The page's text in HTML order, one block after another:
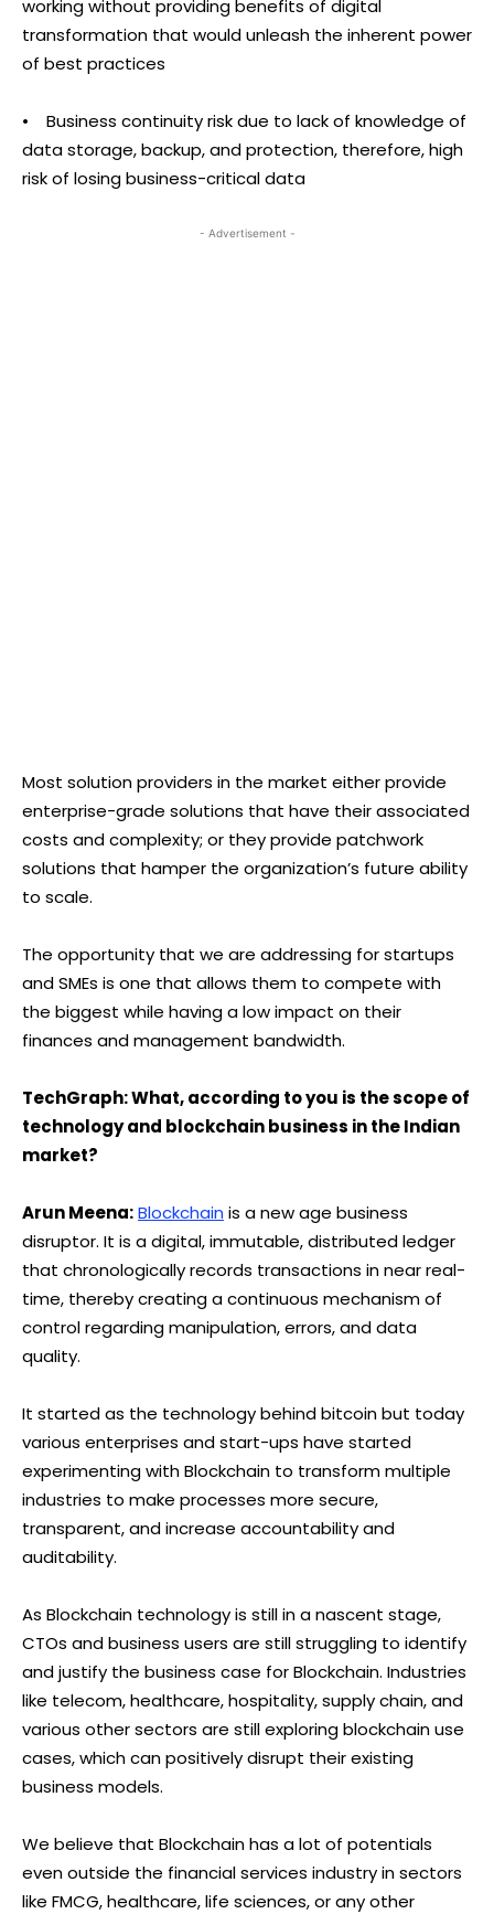
working without providing benefits of digital
transformation that would unleash the inherent power
of best practices
• Business continuity risk due to lack of knowledge of
data storage, backup, and protection, therefore, high
risk of losing business-critical data
- Advertisement -
Most solution providers in the market either provide
enterprise-grade solutions that have their associated
costs and complexity; or they provide patchwork
solutions that hamper the organization’s future ability
to scale.
The opportunity that we are addressing for startups
and SMEs is one that allows them to compete with
the biggest while having a low impact on their
finances and management bandwidth.
TechGraph: What, according to you is the scope of
technology and blockchain business in the Indian
market?
Arun Meena:Blockchain is a new age business
disruptor. It is a digital, immutable, distributed ledger
that chronologically records transactions in near real-
time, thereby creating a continuous mechanism of
control regarding manipulation, errors, and data
quality.
It started as the technology behind bitcoin but today
various enterprises and start-ups have started
experimenting with Blockchain to transform multiple
industries to make processes more secure,
transparent, and increase accountability and
auditability.
As Blockchain technology is still in a nascent stage,
CTOs and business users are still struggling to identify
and justify the business case for Blockchain. Industries
like telecom, healthcare, hospitality, supply chain, and
various other sectors are still exploring blockchain use
cases, which can positively disrupt their existing
business models.
We believe that Blockchain has a lot of potentials
even outside the financial services industry in sectors
like FMCG, healthcare, life sciences, or any other